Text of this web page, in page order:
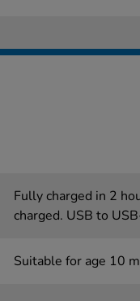
Fully charged in 2
charged. USB to
Suitable for age 10